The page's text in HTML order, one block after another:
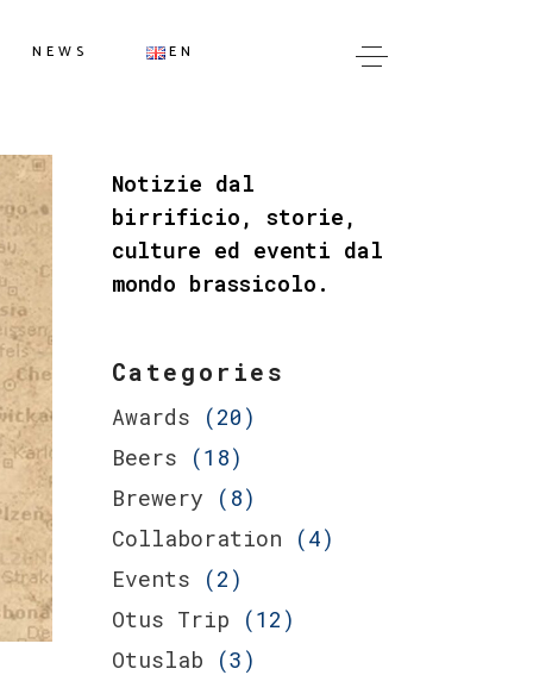
NEWS EN
EN
Notizie dal
birrificio, storie,
culture ed eventi dal
mondo brassicolo.
Categories
Awards (20)
Beers (18)
Brewery (8)
Collaboration (4)
Events (2)
Otus Trip (12)
Otuslab (3)